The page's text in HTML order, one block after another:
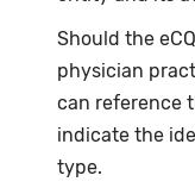
Should the
physician
can reference
indicate the
type.